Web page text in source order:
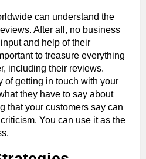
can understand the
After all, no business
and help of their
to treasure everything
including their reviews.
of getting in touch with your
they have to say about
that your customers say can
You can use it as the